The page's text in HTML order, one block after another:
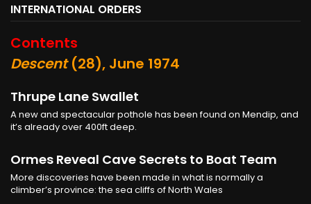
INTERNATIONAL ORDERS
Contents
Descent(28), June 1974
Thrupe Lane Swallet
A new and spectacular pothole has been found on Mendip, and
it’s already over 400ft deep.
Ormes Reveal Cave Secrets to Boat Team
More discoveries have been made in what is normally a
climber’s province: the sea cliffs of North Wales